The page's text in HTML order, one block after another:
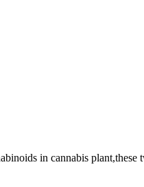
in cannabis plant,these